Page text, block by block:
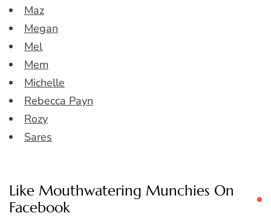
Maz
Megan
Mel
Mem
Michelle
Rebecca Payn
Rozy
Sares
Like Mouthwatering Munchies On
Facebook